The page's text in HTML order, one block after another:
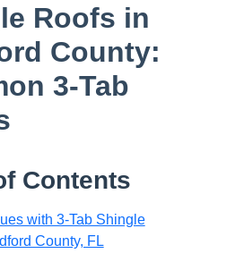
Roofs in
County:
3-Tab
Contents
with 3-Tab Shingle
County, FL